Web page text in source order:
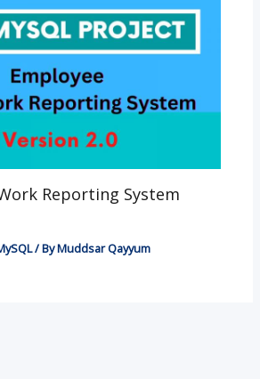
Reporting System
/ ByMuddsar Qayyum